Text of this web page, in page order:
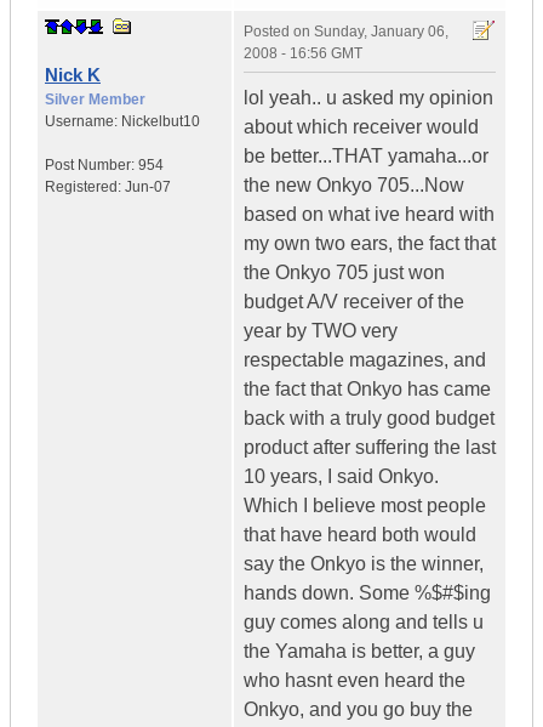
Nick K
Silver Member
Username: Nickelbut10
Post Number: 954
Registered: Jun-07
Posted on Sunday, January 06,
2008 - 16:56 GMT
lol yeah.. u asked my opinion
about which receiver would
be better...THAT yamaha...or
the new Onkyo 705...Now
based on what ive heard with
my own two ears, the fact that
the Onkyo 705 just won
budget A/V receiver of the
year by TWO very
respectable magazines, and
the fact that Onkyo has came
back with a truly good budget
product after suffering the last
10 years, I said Onkyo.
Which I believe most people
that have heard both would
say the Onkyo is the winner,
hands down. Some %$#$ing
guy comes along and tells u
the Yamaha is better, a guy
who hasnt even heard the
Onkyo, and you go buy the